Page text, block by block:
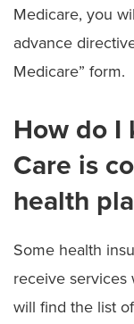
Medicare, you
advance
Medicare” form.
How do I
Care is
health
Some health
receive services
will find the list